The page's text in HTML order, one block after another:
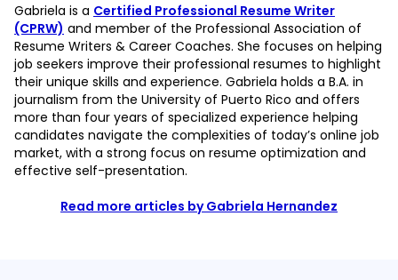
Gabriela is a Certified Professional Resume Writer
(CPRW) and member of the Professional Association of
Resume Writers & Career Coaches. She focuses on helping
job seekers improve their professional resumes to highlight
their unique skills and experience. Gabriela holds a B.A. in
journalism from the University of Puerto Rico and offers
more than four years of specialized experience helping
candidates navigate the complexities of today’s online job
market, with a strong focus on resume optimization and
effective self-presentation.
Read more articles by Gabriela Hernandez